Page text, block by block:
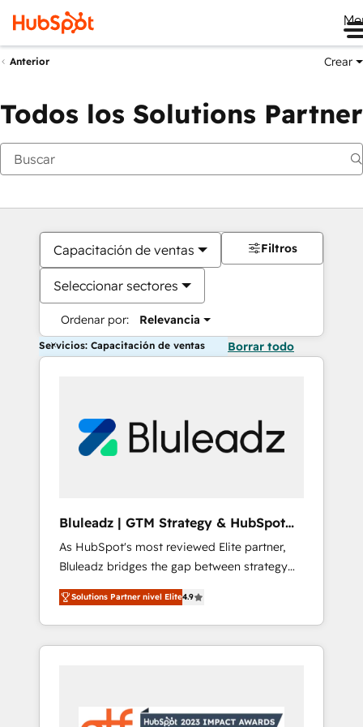
Anterior Crear
Todos los Solutions Partner
Capacitación de ventas
Seleccionar sectores
Ordenar por: Relevancia
Filtros
Servicios: Capacitación de ventas Borrar todo
Bluleadz | GTM Strategy & HubSpot
Implementation
As HubSpot's most reviewed Elite partner,
Bluleadz bridges the gap between strategy
and execution. We don't just "set up tools" —
we install the GTM Operating System (GTM
OS) to align your leadership and engineer a
portal that drives predictable revenue
and Story to stop "accelerating a mess." ⚙️
Solutions Partner nivel Elite4.9